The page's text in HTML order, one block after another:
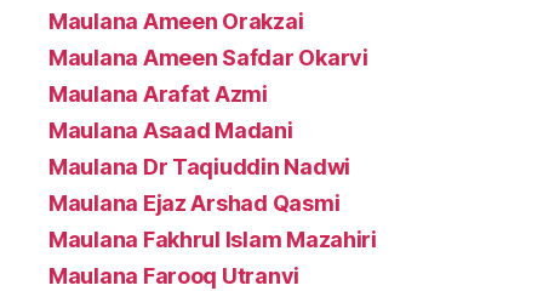
Maulana Ameen Orakzai
Maulana Ameen Safdar Okarvi
Maulana Arafat Azmi
Maulana Asaad Madani
Maulana Dr Taqiuddin Nadwi
Maulana Ejaz Arshad Qasmi
Maulana Fakhrul Islam Mazahiri
Maulana Farooq Utranvi